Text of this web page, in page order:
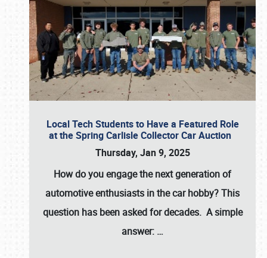
Local Tech Students to Have a Featured Role
at the Spring Carlisle Collector Car Auction
Thursday, Jan 9, 2025
How do you engage the next generation of
automotive enthusiasts in the car hobby? This
question has been asked for decades. A simple
answer: …